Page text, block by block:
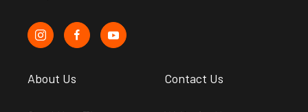
About Us Contact Us